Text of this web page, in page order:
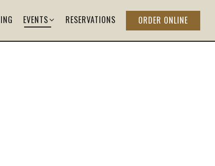
EVENTS SUB-MENU
EVENTS RESERVATIONS ORDER ONLINE